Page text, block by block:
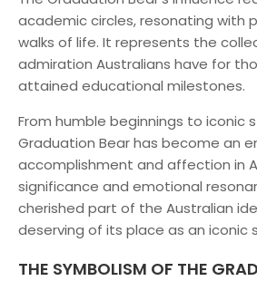
academic circles, resonating with
walks of life. It represents the
admiration Australians have for
attained educational milestones.
From humble beginnings to iconic
Graduation Bear has become an
accomplishment and affection in
significance and emotional
cherished part of the Australian
deserving of its place as an iconic
THE SYMBOLISM OF THE